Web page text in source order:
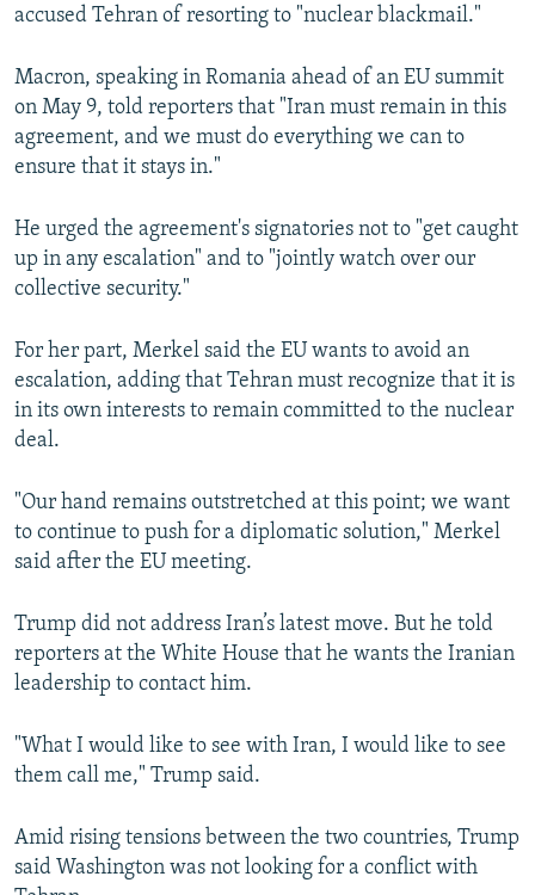
accused Tehran of resorting to "nuclear blackmail."
Macron, speaking in Romania ahead of an EU summit
on May 9, told reporters that "Iran must remain in this
agreement, and we must do everything we can to
ensure that it stays in."
He urged the agreement's signatories not to "get caught
up in any escalation" and to "jointly watch over our
collective security."
For her part, Merkel said the EU wants to avoid an
escalation, adding that Tehran must recognize that it is
in its own interests to remain committed to the nuclear
deal.
"Our hand remains outstretched at this point; we want
to continue to push for a diplomatic solution," Merkel
said after the EU meeting.
Trump did not address Iran’s latest move. But he told
reporters at the White House that he wants the Iranian
leadership to contact him.
"What I would like to see with Iran, I would like to see
them call me," Trump said.
Amid rising tensions between the two countries, Trump
said Washington was not looking for a conflict with